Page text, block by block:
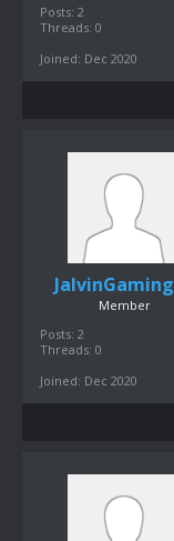
Posts: 2
Threads: 0
Joined: Dec 2020
JalvinGaming
Member
Posts: 2
Threads: 0
Joined: Dec 2020